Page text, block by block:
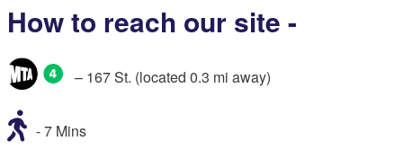
How to reach our site -
– 167 St. (located 0.3 mi away)
- 7 Mins